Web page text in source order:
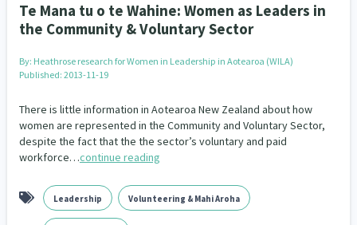
Te Mana tu o te Wahine: Women as Leaders in
the Community & Voluntary Sector
By: Heathrose research for Women in Leadership in Aotearoa (WILA)
Published: 2013-11-19
There is little information in Aotearoa New Zealand about how
women are represented in the Community and Voluntary Sector,
despite the fact that the the sector’s voluntary and paid
workforce…continue reading
Leadership Volunteering & Mahi Aroha